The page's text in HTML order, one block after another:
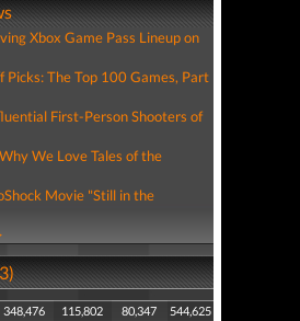
Xbox Game Pass Lineup on
Picks: The Top 100 Games, Part
First-Person Shooters of
We Love Tales of the
Movie "Still in the
348,476 115,802 80,347
544,625